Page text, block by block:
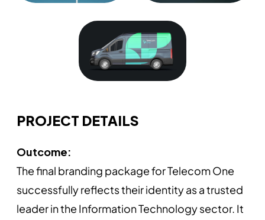
PROJECT DETAILS
Outcome:
The final branding package for Telecom One
successfully reflects their identity as a trusted
leader in the Information Technology sector. It